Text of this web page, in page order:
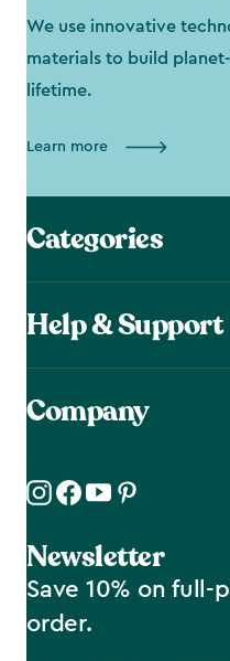
We use innovative
materials to build
lifetime.
Learn more
Categories
Help & Support
Company
Newsletter
Save 10% on full-
order.